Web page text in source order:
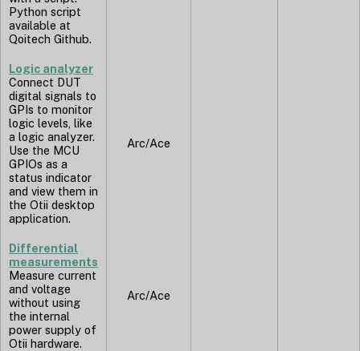
Python script
available at
Qoitech Github.
Logic analyzer
Connect DUT
digital signals to
GPIs to monitor
logic levels, like
a logic analyzer.
Use the MCU
GPIOs as a
status indicator
and view them in
the Otii desktop
application.
Arc/Ace
Differential
measurements
Measure current
and voltage
without using
the internal
power supply of
Otii hardware.
Arc/Ace